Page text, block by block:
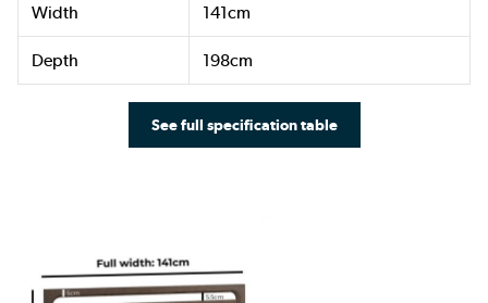
Width 141cm
Depth 198cm
See full specification table